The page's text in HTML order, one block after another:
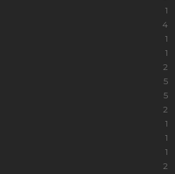
1
4
1
1
2
5
5
2
1
1
1
2